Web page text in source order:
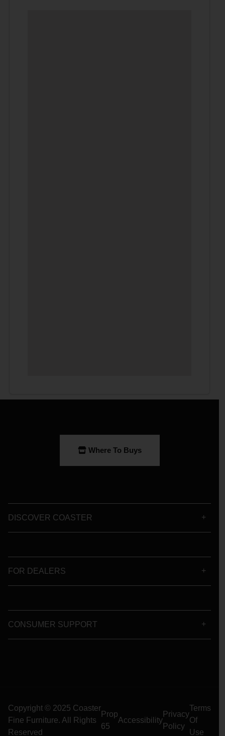
Where To Buys
DISCOVER COASTER
FOR DEALERS
CONSUMER SUPPORT
Copyright © 2025 Coaster
Fine Furniture. All Rights
Reserved
Prop
65
Accessibility
Privacy
Policy
Terms
Of
Use